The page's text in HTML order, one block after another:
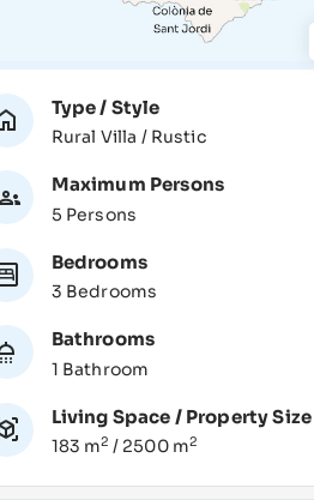
Type / Style
Rural Villa / Rustic
Maximum Persons
5 Persons
Bedrooms
3 Bedrooms
Bathrooms
1 Bathroom
Living Space / Property Size
183 m2 / 2500 m2